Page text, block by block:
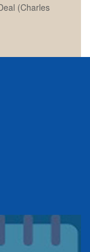
(Charles